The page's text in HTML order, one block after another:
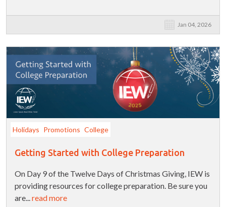
Jan 04, 2026
Holidays Promotions College
Getting Started with College Preparation
On Day 9 of the Twelve Days of Christmas Giving, IEW is
providing resources for college preparation. Be sure you
are...read more